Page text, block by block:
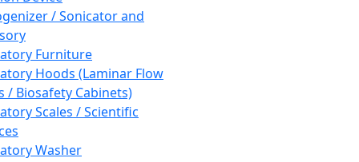
/ Sonicator and
Furniture
Hoods (Laminar Flow
/ Biosafety Cabinets)
Scales / Scientific
Washer